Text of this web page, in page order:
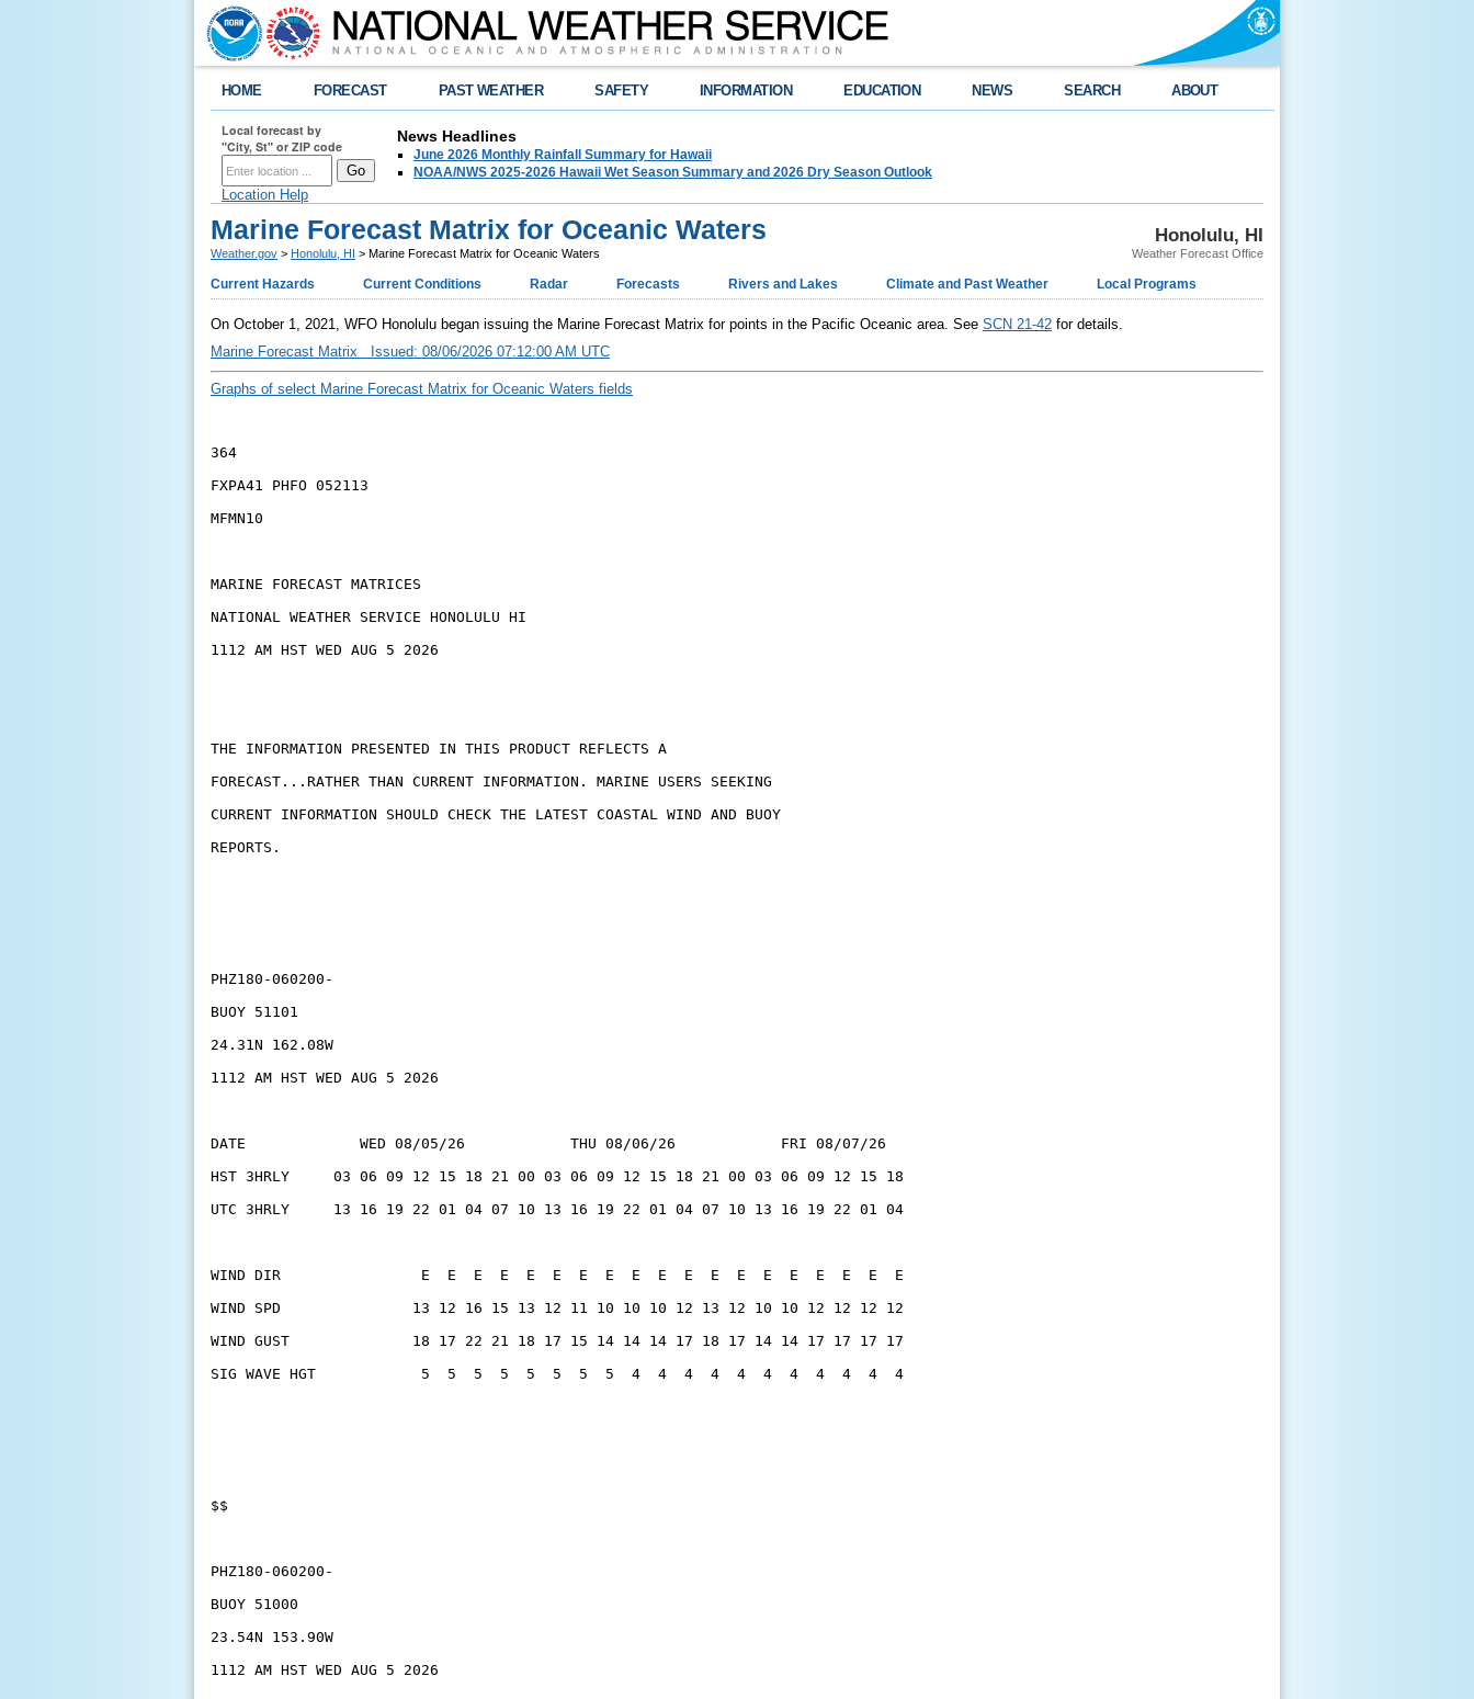
HOME FORECAST PAST WEATHER SAFETY INFORMATION EDUCATION NEWS SEARCH ABOUT
Local forecast by
"City, St" or ZIP code
Location Help
News Headlines
June 2026 Monthly Rainfall Summary for Hawaii
NOAA/NWS 2025-2026 Hawaii Wet Season Summary and 2026 Dry Season Outlook
Honolulu, HI
Weather Forecast Office
Marine Forecast Matrix for Oceanic Waters
Weather.gov > Honolulu, HI > Marine Forecast Matrix for Oceanic Waters
Current Hazards Current Conditions Radar Forecasts Rivers and Lakes Climate and Past Weather Local Programs
On October 1, 2021, WFO Honolulu began issuing the Marine Forecast Matrix for points in the Pacific Oceanic area. See SCN 21-42 for details.
Marine Forecast Matrix Issued: 08/06/2026 07:12:00 AM UTC
Graphs of select Marine Forecast Matrix for Oceanic Waters fields
364
FXPA41 PHFO 052113
MFMN10
MARINE FORECAST MATRICES
NATIONAL WEATHER SERVICE HONOLULU HI
1112 AM HST WED AUG 5 2026
THE INFORMATION PRESENTED IN THIS PRODUCT REFLECTS A
FORECAST...RATHER THAN CURRENT INFORMATION. MARINE USERS SEEKING
CURRENT INFORMATION SHOULD CHECK THE LATEST COASTAL WIND AND BUOY
REPORTS.
PHZ180-060200-
BUOY 51101
24.31N 162.08W
1112 AM HST WED AUG 5 2026
DATE             WED 08/05/26            THU 08/06/26            FRI 08/07/26
HST 3HRLY     03 06 09 12 15 18 21 00 03 06 09 12 15 18 21 00 03 06 09 12 15 18
UTC 3HRLY     13 16 19 22 01 04 07 10 13 16 19 22 01 04 07 10 13 16 19 22 01 04
WIND DIR                E  E  E  E  E  E  E  E  E  E  E  E  E  E  E  E  E  E  E
WIND SPD               13 12 16 15 13 12 11 10 10 10 12 13 12 10 10 12 12 12 12
WIND GUST              18 17 22 21 18 17 15 14 14 14 17 18 17 14 14 17 17 17 17
SIG WAVE HGT            5  5  5  5  5  5  5  5  4  4  4  4  4  4  4  4  4  4  4
$$
PHZ180-060200-
BUOY 51000
23.54N 153.90W
1112 AM HST WED AUG 5 2026